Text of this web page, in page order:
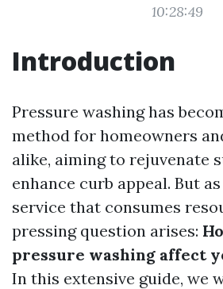
10:28:49
Introduction
Pressure washing has
method for homeowners
alike, aiming to rejuvenate
enhance curb appeal. But
service that consumes
pressing question arises:
pressure washing affect
In this extensive guide, we